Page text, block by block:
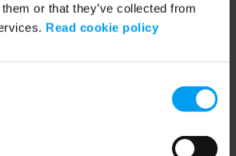
or that they’ve collected from
Read cookie policy